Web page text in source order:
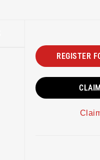
REGISTER